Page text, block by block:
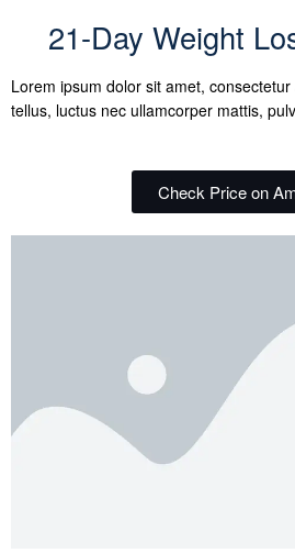
21-Day Weight
Lorem ipsum dolor sit amet,
tellus, luctus nec ullamcorper mattis,
Check Price on